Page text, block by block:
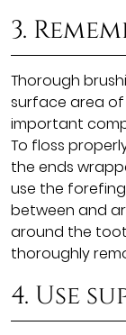
3.
Thorough
surface area of
important
To floss
the ends
use the
between and
around the
thoroughly
4. Use